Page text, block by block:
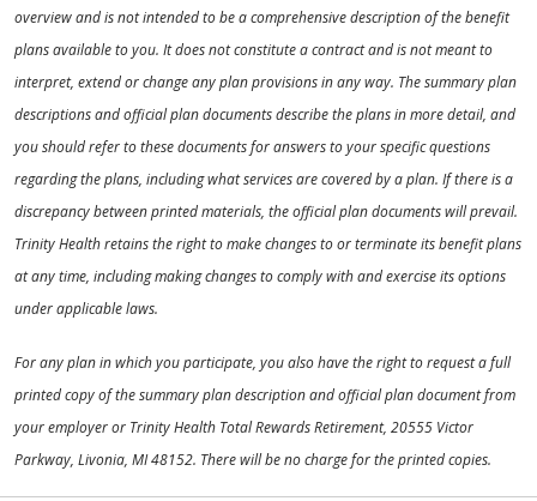
overview and is not intended to be a comprehensive description of the benefit
plans available to you. It does not constitute a contract and is not meant to
interpret, extend or change any plan provisions in any way. The summary plan
descriptions and official plan documents describe the plans in more detail, and
you should refer to these documents for answers to your specific questions
regarding the plans, including what services are covered by a plan. If there is a
discrepancy between printed materials, the official plan documents will prevail.
Trinity Health retains the right to make changes to or terminate its benefit plans
at any time, including making changes to comply with and exercise its options
under applicable laws.
For any plan in which you participate, you also have the right to request a full
printed copy of the summary plan description and official plan document from
your employer or Trinity Health Total Rewards Retirement, 20555 Victor
Parkway, Livonia, MI 48152. There will be no charge for the printed copies.